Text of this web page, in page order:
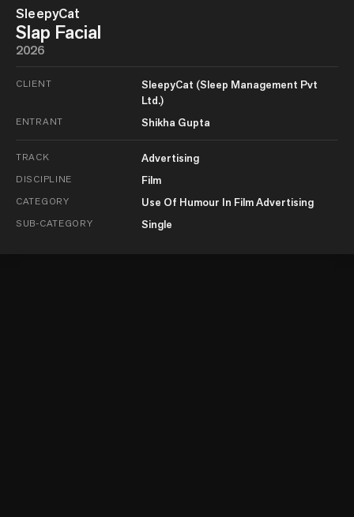
SleepyCat
Slap Facial
2026
CLIENT
SleepyCat (Sleep Management Pvt
Ltd.)
ENTRANT Shikha Gupta
TRACK Advertising
DISCIPLINE Film
CATEGORY Use Of Humour In Film Advertising
SUB-CATEGORY Single